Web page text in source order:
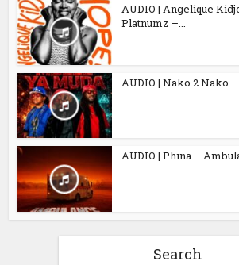
AUDIO | Angelique
Platnumz –...
AUDIO | Nako 2 Nako
AUDIO | Phina –
Search